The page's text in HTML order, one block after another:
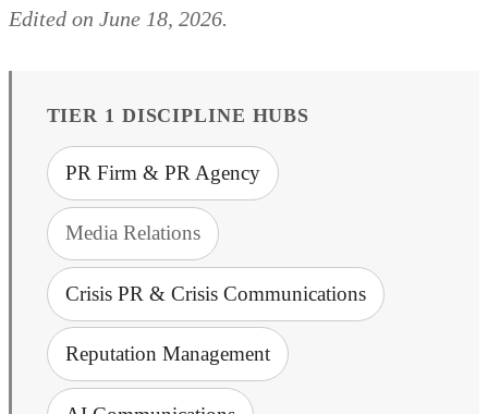
Edited on June 18, 2026.
TIER 1 DISCIPLINE HUBS
PR Firm & PR Agency
Media Relations
Crisis PR & Crisis Communications
Reputation Management